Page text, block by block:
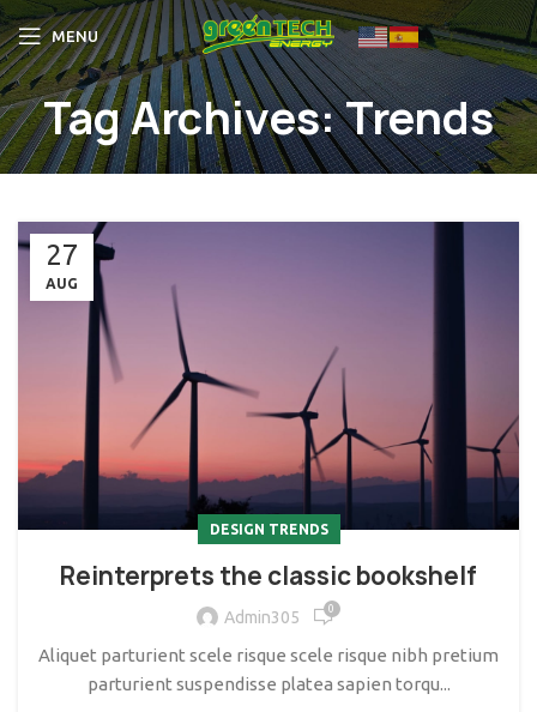
MENU
Tag Archives: Trends
27
AUG
DESIGN TRENDS
Reinterprets the classic bookshelf
Admin305 0
Aliquet parturient scele risque scele risque nibh pretium
parturient suspendisse platea sapien torqu...